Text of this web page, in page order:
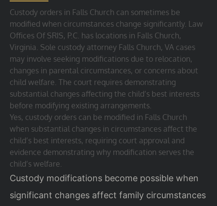
Custody orders in Falls Church can sometimes be
modified when circumstances change significantly. Law
Offices Of SRIS, P.C. has locations in Falls Church,
Virginia. Sole custody attorney Falls Church, VA cases
may involve seeking modifications due to relocation,
changes in parental circumstances, or concerns about
child welfare. The court requires demonstrating
substantial changes affecting the child’s best interests
before modifying existing arrangements.
Yes, custody orders can be modified in Falls Church
when substantial changes in circumstances affect the
child’s best interests, requiring court approval and
evidence demonstrating why modification serves the
child’s welfare.
Custody modifications become possible when
significant changes affect family circumstances